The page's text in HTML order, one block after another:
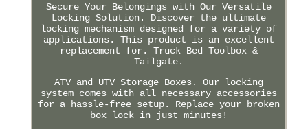
Secure Your Belongings with Our Versatile
Locking Solution. Discover the ultimate
locking mechanism designed for a variety of
applications. This product is an excellent
replacement for. Truck Bed Toolbox &
Tailgate.
ATV and UTV Storage Boxes. Our locking
system comes with all necessary accessories
for a hassle-free setup. Replace your broken
box lock in just minutes!